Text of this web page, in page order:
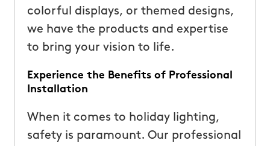
colorful displays, or themed designs,
we have the products and expertise
to bring your vision to life.
Experience the Benefits of Professional
Installation
When it comes to holiday lighting,
safety is paramount. Our professional